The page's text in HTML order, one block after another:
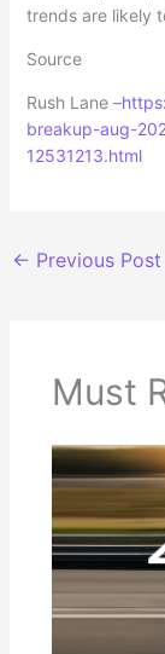
trends are likely
Source
Rush Lane –
breakup-aug-
12531213.html
← Previous Post
Must